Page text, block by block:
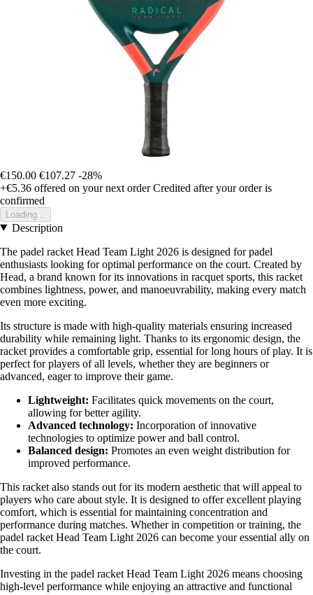
€150.00 €107.27 -28%
+€5.36 offered on your next order Credited after your order is
confirmed
Loading...
Description
The padel racket Head Team Light 2026 is designed for padel
enthusiasts looking for optimal performance on the court. Created by
Head, a brand known for its innovations in racquet sports, this racket
combines lightness, power, and manoeuvrability, making every match
even more exciting.
Its structure is made with high-quality materials ensuring increased
durability while remaining light. Thanks to its ergonomic design, the
racket provides a comfortable grip, essential for long hours of play. It is
perfect for players of all levels, whether they are beginners or
advanced, eager to improve their game.
Lightweight: Facilitates quick movements on the court,
allowing for better agility.
Advanced technology: Incorporation of innovative
technologies to optimize power and ball control.
Balanced design: Promotes an even weight distribution for
improved performance.
This racket also stands out for its modern aesthetic that will appeal to
players who care about style. It is designed to offer excellent playing
comfort, which is essential for maintaining concentration and
performance during matches. Whether in competition or training, the
padel racket Head Team Light 2026 can become your essential ally on
the court.
Investing in the padel racket Head Team Light 2026 means choosing
high-level performance while enjoying an attractive and functional